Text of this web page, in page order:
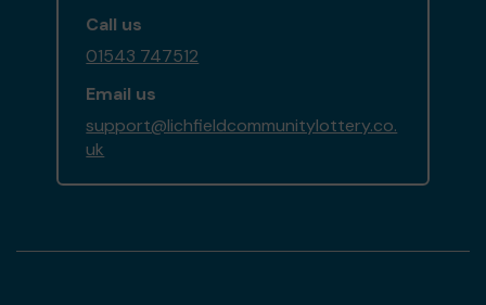
Call us
01543 747512
Email us
support@lichfieldcommunitylottery.co.
uk